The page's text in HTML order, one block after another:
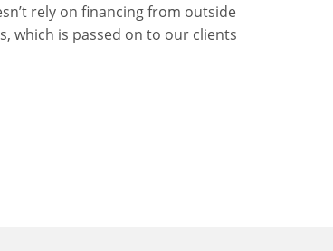
rely on financing from outside
which is passed on to our clients